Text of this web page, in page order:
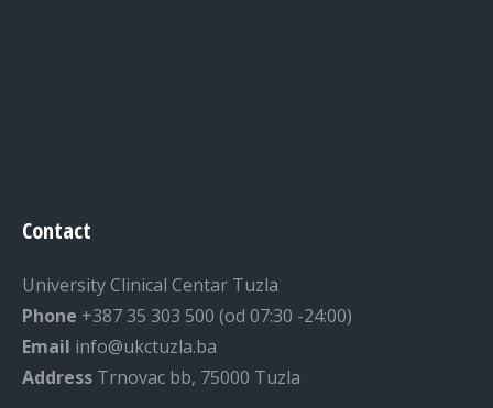
Contact
University Clinical Centar Tuzla
Phone +387 35 303 500 (od 07:30 -24:00)
Email info@ukctuzla.ba
Address Trnovac bb, 75000 Tuzla